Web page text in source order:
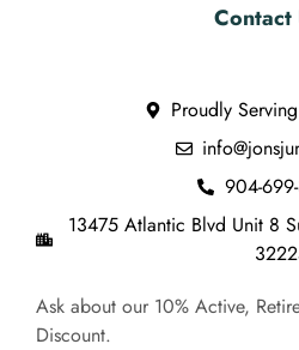
Contact
Proudly
904-
13475 Atlantic Blvd Unit 8
Ask about our 10% Active,
Discount.